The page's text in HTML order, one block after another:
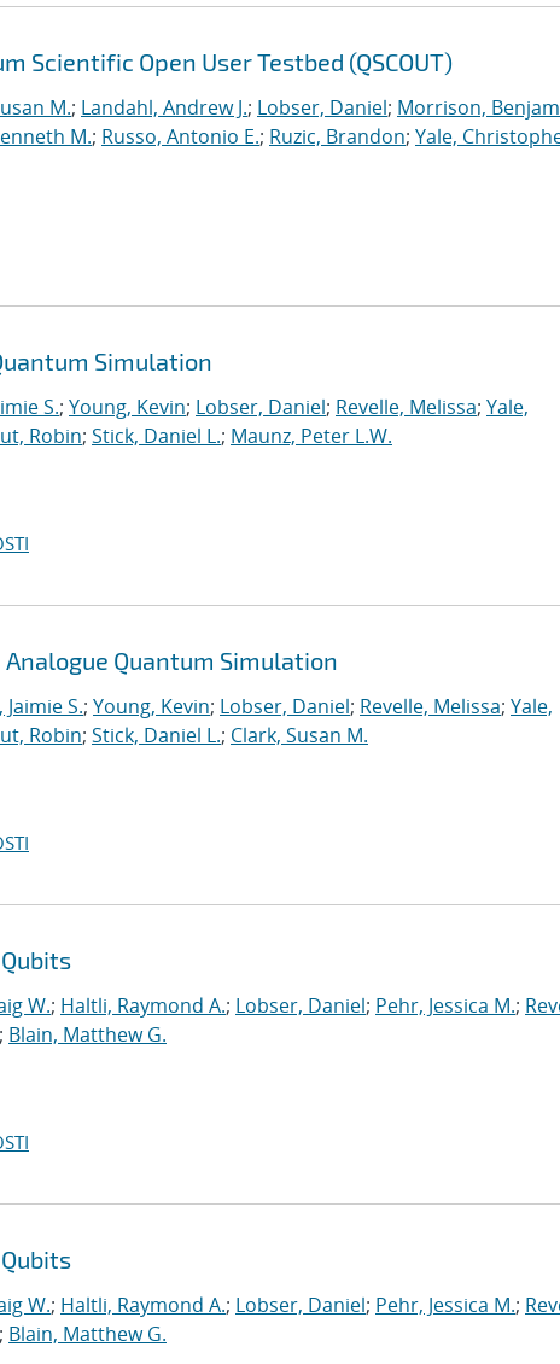
Scientific Open User Testbed (QSCOUT)
M.; Landahl, Andrew J.; Lobser, Daniel; Morrison,
M.; Russo, Antonio E.; Ruzic, Brandon; Yale,
Simulation
S.; Young, Kevin; Lobser, Daniel; Revelle, Melissa; Yale,
Robin; Stick, Daniel L.; Maunz, Peter L.W.
Quantum Simulation
S.; Young, Kevin; Lobser, Daniel; Revelle, Melissa; Yale,
Robin; Stick, Daniel L.; Clark, Susan M.
W.; Haltli, Raymond A.; Lobser, Daniel; Pehr, Jessica M.;
; Blain, Matthew G.
W.; Haltli, Raymond A.; Lobser, Daniel; Pehr, Jessica M.;
; Blain, Matthew G.